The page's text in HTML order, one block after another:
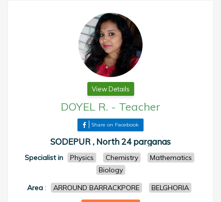
View Details
DOYEL R. - Teacher
Share on Facebook
SODEPUR , North 24 parganas
Specialist in Physics Chemistry
Mathematics
Biology
Area : ARROUND BARRACKPORE BELGHORIA